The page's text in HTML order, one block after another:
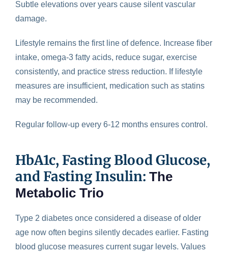
Subtle elevations over years cause silent vascular
damage.
Lifestyle remains the first line of defence. Increase fiber
intake, omega-3 fatty acids, reduce sugar, exercise
consistently, and practice stress reduction. If lifestyle
measures are insufficient, medication such as statins
may be recommended.
Regular follow-up every 6-12 months ensures control.
HbA1c, Fasting Blood Glucose,
and Fasting Insulin: The
Metabolic Trio
Type 2 diabetes once considered a disease of older
age now often begins silently decades earlier. Fasting
blood glucose measures current sugar levels. Values